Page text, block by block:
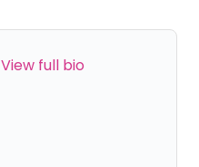
View full bio